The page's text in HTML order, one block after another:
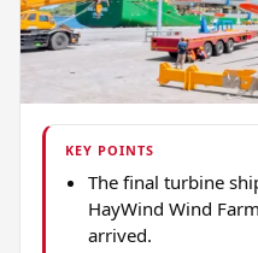
KEY POINTS
The final turbine
HayWind Wind
arrived.